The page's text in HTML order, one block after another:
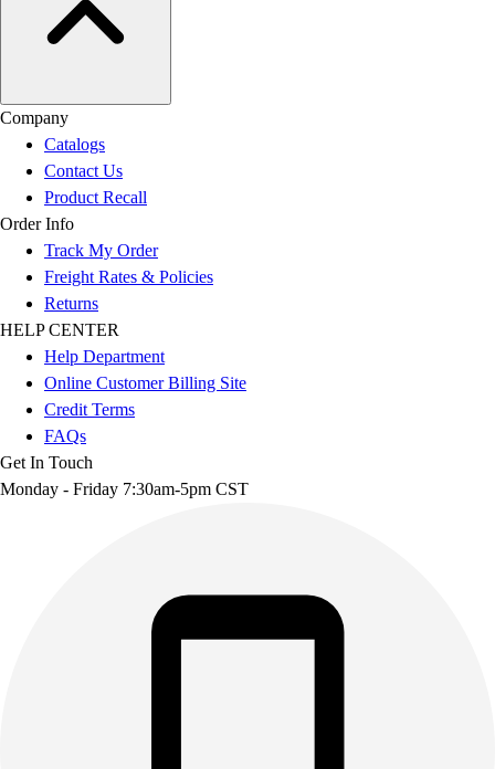
Company
Catalogs
Contact Us
Product Recall
Order Info
Track My Order
Freight Rates & Policies
Returns
HELP CENTER
Help Department
Online Customer Billing Site
Credit Terms
FAQs
Get In Touch
Monday - Friday 7:30am-5pm CST